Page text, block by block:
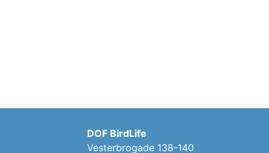
DOF BirdLife
Vesterbrogade 138-140